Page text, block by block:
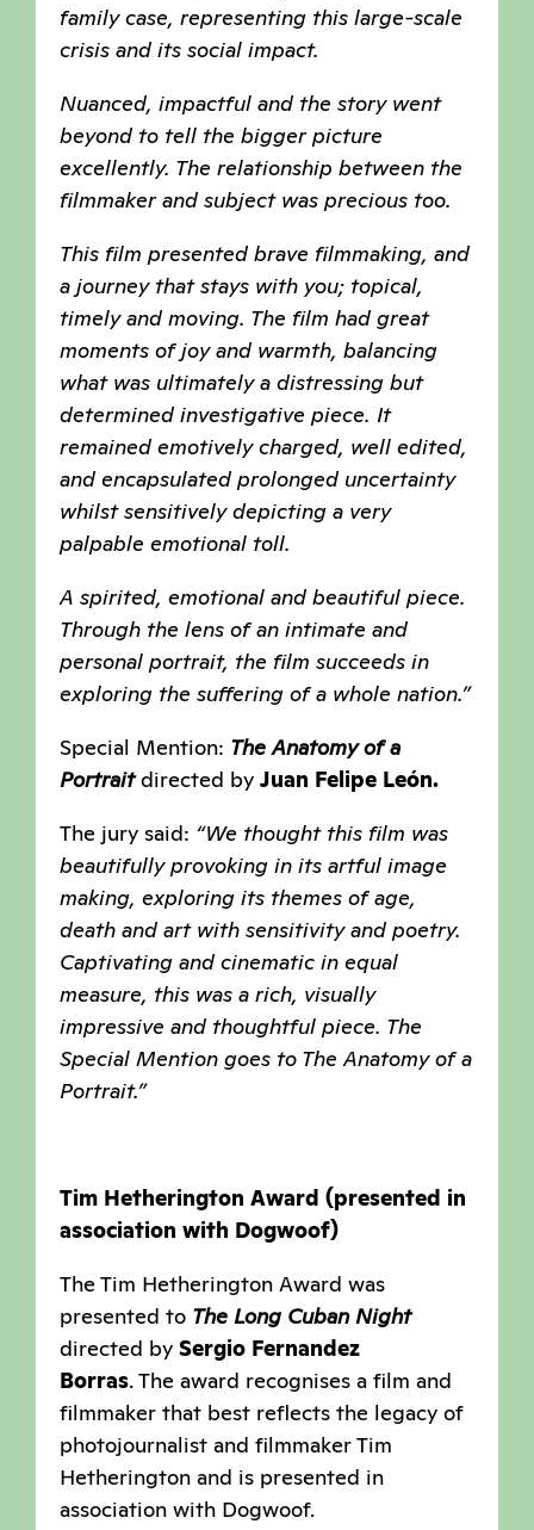
family case, representing this large-scale
crisis and its social impact.
Nuanced, impactful and the story went
beyond to tell the bigger picture
excellently. The relationship between the
filmmaker and subject was precious too.
This film presented brave filmmaking, and
a journey that stays with you; topical,
timely and moving. The film had great
moments of joy and warmth, balancing
what was ultimately a distressing but
determined investigative piece. It
remained emotively charged, well edited,
and encapsulated prolonged uncertainty
whilst sensitively depicting a very
palpable emotional toll.
A spirited, emotional and beautiful piece.
Through the lens of an intimate and
personal portrait, the film succeeds in
exploring the suffering of a whole nation.”
Special Mention: The Anatomy of a
Portraitdirected by Juan Felipe León.
The jury said: “We thought this film was
beautifully provoking in its artful image
making, exploring its themes of age,
death and art with sensitivity and poetry.
Captivating and cinematic in equal
measure, this was a rich, visually
impressive and thoughtful piece. The
Special Mention goes to The Anatomy of a
Portrait.”
Tim Hetherington Award (presented in
association with Dogwoof)
The Tim Hetherington Award was
presented to The Long Cuban Night
directed by Sergio Fernandez
Borras. The award recognises a film and
filmmaker that best reflects the legacy of
photojournalist and filmmaker Tim
Hetherington and is presented in
association with Dogwoof.